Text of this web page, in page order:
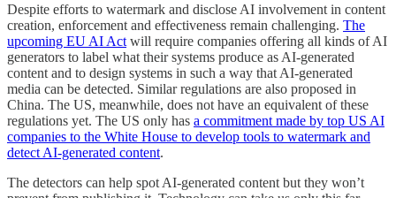
Despite efforts to watermark and disclose AI involvement in content
creation, enforcement and effectiveness remain challenging. The
upcoming EU AI Act will require companies offering all kinds of AI
generators to label what their systems produce as AI-generated
content and to design systems in such a way that AI-generated
media can be detected. Similar regulations are also proposed in
China. The US, meanwhile, does not have an equivalent of these
regulations yet. The US only has a commitment made by top US AI
companies to the White House to develop tools to watermark and
detect AI-generated content.
The detectors can help spot AI-generated content but they won’t